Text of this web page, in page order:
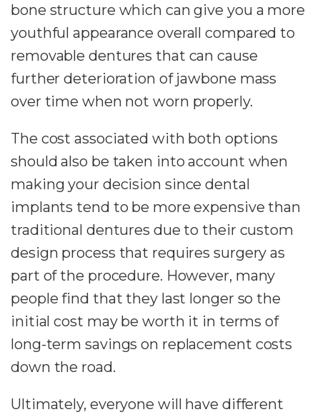
bone structure which can give you a more
youthful appearance overall compared to
removable dentures that can cause
further deterioration of jawbone mass
over time when not worn properly.
The cost associated with both options
should also be taken into account when
making your decision since dental
implants tend to be more expensive than
traditional dentures due to their custom
design process that requires surgery as
part of the procedure. However, many
people find that they last longer so the
initial cost may be worth it in terms of
long-term savings on replacement costs
down the road.
Ultimately, everyone will have different